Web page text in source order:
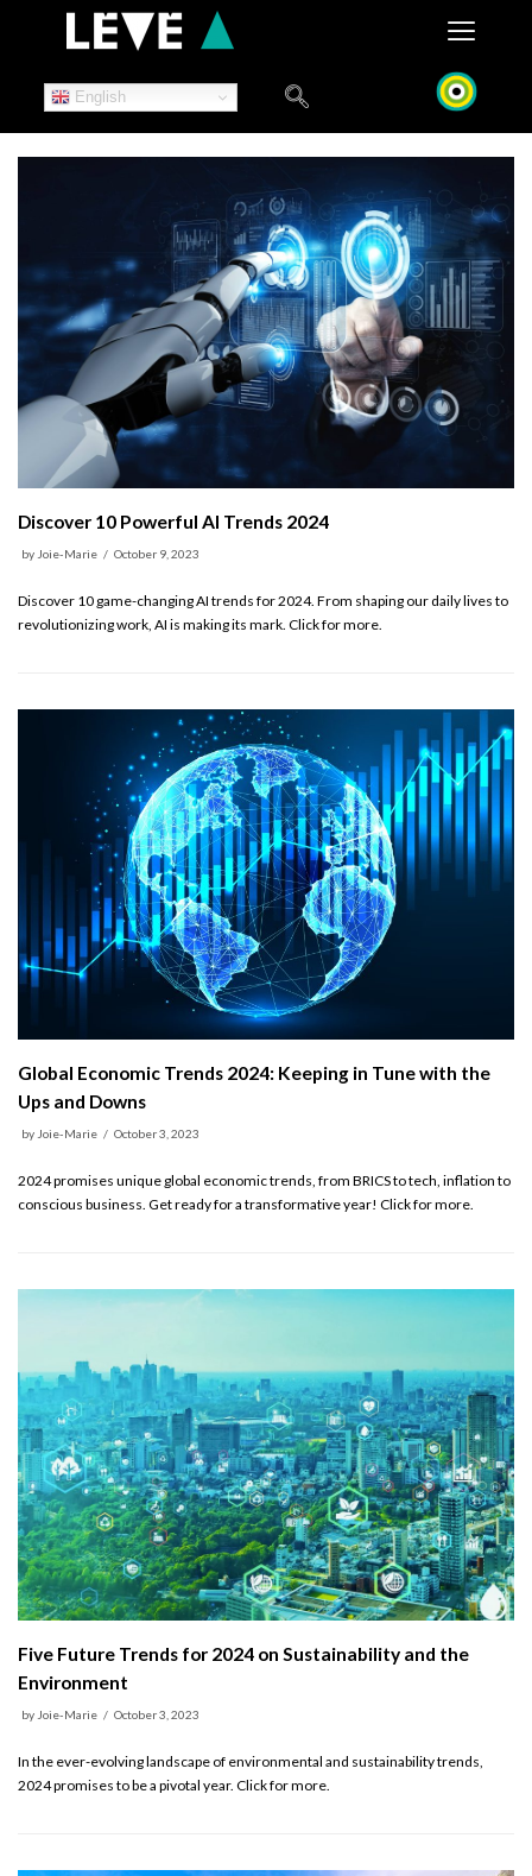
English
Discover 10 Powerful AI Trends 2024
by Joie-Marie October 9, 2023
Discover 10 game-changing AI trends for 2024. From shaping our daily lives to
revolutionizing work, AI is making its mark. Click for more.
Global Economic Trends 2024: Keeping in Tune with the
Ups and Downs
by Joie-Marie October 3, 2023
2024 promises unique global economic trends, from BRICS to tech, inflation to
conscious business. Get ready for a transformative year! Click for more.
Five Future Trends for 2024 on Sustainability and the
Environment
by Joie-Marie October 3, 2023
In the ever-evolving landscape of environmental and sustainability trends,
2024 promises to be a pivotal year. Click for more.